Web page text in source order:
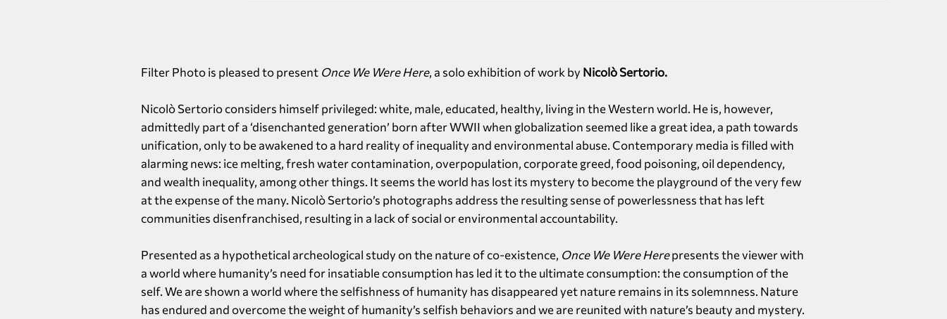
Filter Photo is pleased to present Once We Were Here, a solo exhibition of work by Nicolò Sertorio.
Nicolò Sertorio considers himself privileged: white, male, educated, healthy, living in the Western world. He is, however,
admittedly part of a ‘disenchanted generation’ born after WWII when globalization seemed like a great idea, a path towards
unification, only to be awakened to a hard reality of inequality and environmental abuse. Contemporary media is filled with
alarming news: ice melting, fresh water contamination, overpopulation, corporate greed, food poisoning, oil dependency,
and wealth inequality, among other things. It seems the world has lost its mystery to become the playground of the very few
at the expense of the many. Nicolò Sertorio’s photographs address the resulting sense of powerlessness that has left
communities disenfranchised, resulting in a lack of social or environmental accountability.
Presented as a hypothetical archeological study on the nature of co-existence, Once We Were Herepresents the viewer with
a world where humanity’s need for insatiable consumption has led it to the ultimate consumption: the consumption of the
self. We are shown a world where the selfishness of humanity has disappeared yet nature remains in its solemnness. Nature
has endured and overcome the weight of humanity’s selfish behaviors and we are reunited with nature’s beauty and mystery.